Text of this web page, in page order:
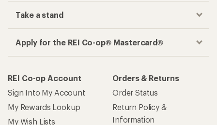
Take a stand
Apply for the REI Co-op® Mastercard®
REI Co-op Account
Sign Into My Account
My Rewards Lookup
My Wish Lists
Orders & Returns
Order Status
Return Policy &
Information